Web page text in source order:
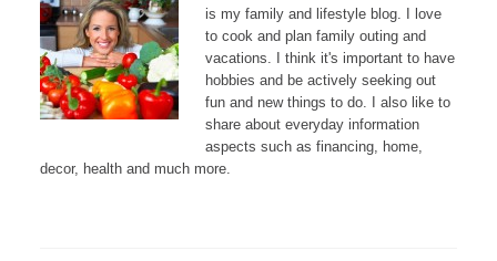
is my family and lifestyle blog. I love
to cook and plan family outing and
vacations. I think it's important to have
hobbies and be actively seeking out
fun and new things to do. I also like to
share about everyday information
aspects such as financing, home,
decor, health and much more.